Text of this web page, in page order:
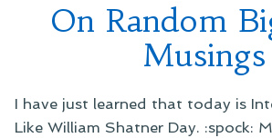
On Random
Musings
I have just learned that today is
Like William Shatner Day. :spock: